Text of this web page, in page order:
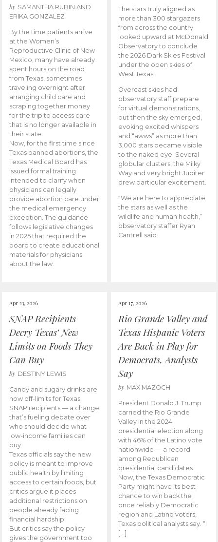
by SAMANTHA RUBIN AND
ERIKA GONZALEZ
By the time patients arrive
at the Women’s
Reproductive Clinic of New
Mexico, many have already
spent hours on the road
from Texas, sometimes
traveling overnight after
arranging child care and
scraping together money
for the trip to access care
that is no longer available in
their state.
Now, for the first time since
Texas banned abortions, the
Texas Medical Board has
issued formal training
intended to clarify when
physicians can legally
provide abortion care under
the medical emergency
exception. The guidance
follows legislative changes
in 2025 that required the
board to create educational
materials for physicians
about the law.
The stars truly aligned as
more than 300 stargazers
from across the country
looked upward at McDonald
Observatory to conclude
the 2026 Dark Skies Festival
under the open skies of
West Texas.
Overcast skies had
observatory staff prepare
for virtual demonstrations,
but then the sky emerged,
evoking excited whispers
and “awws” as more than
3,000 stars became visible
to the naked eye. Several
globular clusters, the Milky
Way and very bright Jupiter
drew particular excitement.
“We are here to appreciate
the stars as well as the
wildlife and human health,”
observatory staffer Ryan
Cantrell said.
Apr 23, 2026
SNAP Recipients
Decry Texas’ New
Limits on Foods They
Can Buy
by DESTINY LEWIS
Candy and sugary drinks are
now off-limits for Texas
SNAP recipients — a change
that’s fueling debate over
who should decide what
low-income families can
buy.
Texas officials say the new
policy is meant to improve
public health by limiting
access to certain foods, but
critics argue it places
additional restrictions on
people already facing
financial hardship.
But critics say the policy
gives the government too
Apr 17, 2026
Rio Grande Valley and
Texas Hispanic Voters
Are Back in Play for
Democrats, Analysts
Say
by MAX MAZOCH
President Donald J. Trump
carried the Rio Grande
Valley in the 2024
presidential election along
with 46% of the Latino vote
nationwide — a record
among Republican
presidential candidates.
Now, the Texas Democratic
Party might have its best
chance to win back the
once reliably Democratic
region and Latino voters,
Texas political analysts say. “I
[…]